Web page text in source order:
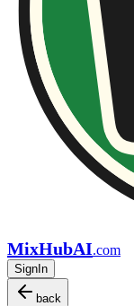
MixHubAI.com
SignIn
back